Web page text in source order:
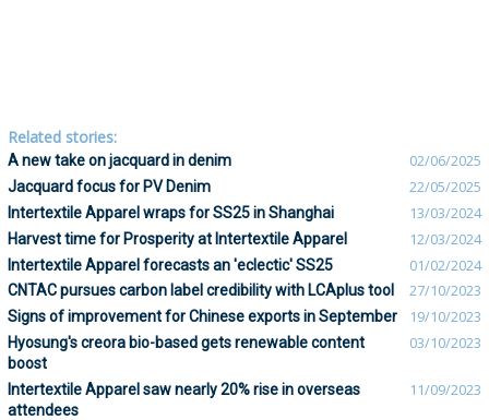
Related stories:
A new take on jacquard in denim 02/06/2025
Jacquard focus for PV Denim 22/05/2025
Intertextile Apparel wraps for SS25 in Shanghai 13/03/2024
Harvest time for Prosperity at Intertextile Apparel 12/03/2024
Intertextile Apparel forecasts an 'eclectic' SS25 01/02/2024
CNTAC pursues carbon label credibility with LCAplus tool 27/10/2023
Signs of improvement for Chinese exports in September 19/10/2023
Hyosung's creora bio-based gets renewable content
boost
03/10/2023
Intertextile Apparel saw nearly 20% rise in overseas
attendees
11/09/2023